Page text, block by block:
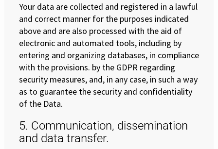
Your data are collected and registered in a lawful
and correct manner for the purposes indicated
above and are also processed with the aid of
electronic and automated tools, including by
entering and organizing databases, in compliance
with the provisions. by the GDPR regarding
security measures, and, in any case, in such a way
as to guarantee the security and confidentiality
of the Data.
5. Communication, dissemination
and data transfer.